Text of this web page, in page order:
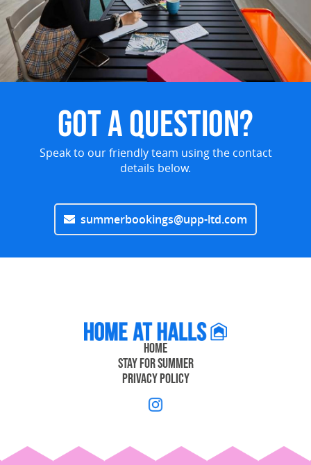
GOT A QUESTION?
Speak to our friendly team using the contact
details below.
summerbookings@upp-ltd.com
Home
Stay for Summer
Privacy Policy